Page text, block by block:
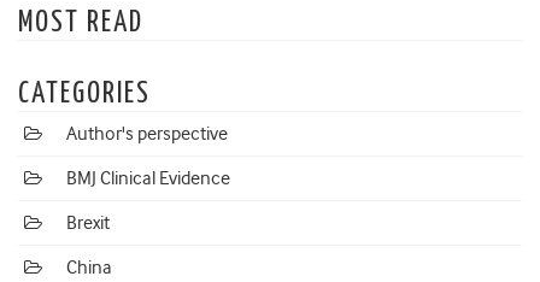
MOST READ
CATEGORIES
Author's perspective
BMJ Clinical Evidence
Brexit
China